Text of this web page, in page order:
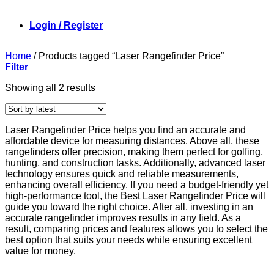
Login / Register
Home /Products tagged “Laser Rangefinder Price”
Filter
Showing all 2 resultsSorted
latest
Laser Rangefinder Price helps you find an accurate and
affordable device for measuring distances. Above all, these
rangefinders offer precision, making them perfect for golfing,
hunting, and construction tasks. Additionally, advanced laser
technology ensures quick and reliable measurements,
enhancing overall efficiency. If you need a budget-friendly yet
high-performance tool, the Best Laser Rangefinder Price will
guide you toward the right choice. After all, investing in an
accurate rangefinder improves results in any field. As a
result, comparing prices and features allows you to select the
best option that suits your needs while ensuring excellent
value for money.